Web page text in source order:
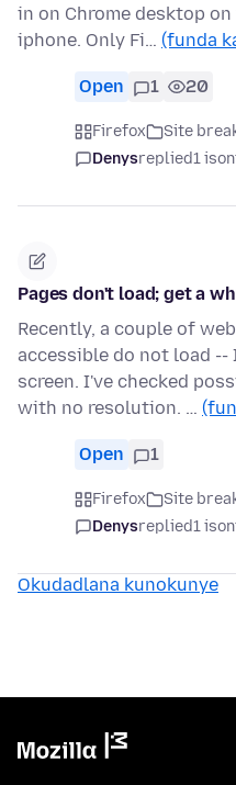
in on Chrome desktop
iphone. Only Fi… (funda
Open 1 20
Firefox Site
Denysreplied1
Pages don't load; get a
Recently, a couple of
accessible do not load
screen. I've checked
with no resolution. …
Open 1
Firefox Site
Denysreplied1
Okudadlana kunokunye